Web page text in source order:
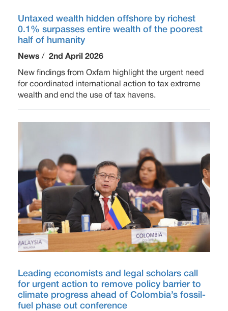
Untaxed wealth hidden offshore by richest
0.1% surpasses entire wealth of the poorest
half of humanity
News / 2nd April 2026
New findings from Oxfam highlight the urgent need
for coordinated international action to tax extreme
wealth and end the use of tax havens.
Leading economists and legal scholars call
for urgent action to remove policy barrier to
climate progress ahead of Colombia’s fossil-
fuel phase out conference